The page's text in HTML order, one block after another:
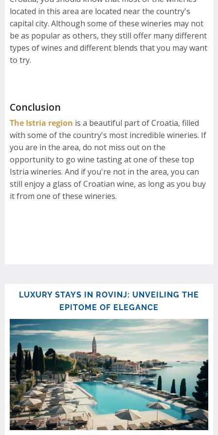
located in this area are located near the country's
capital city. Although some of these wineries may not
be as popular as others, they still offer many different
types of wines and different blends that you may want
to try.
Conclusion
The Istria region is a beautiful part of Croatia, filled
with some of the country's most incredible wineries. If
you are in the area, do not miss out on the
opportunity to go wine tasting at one of these top
Istria wineries. And if you're not in the area, you can
still enjoy a glass of Croatian wine, as long as you buy
it from one of these wineries.
LUXURY STAYS IN ROVINJ: UNVEILING THE
EPITOME OF ELEGANCE